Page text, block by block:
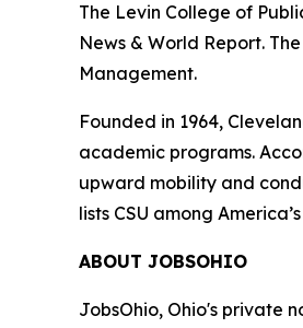
The Levin College of
News & World Report.
Management.
Founded in 1964,
academic programs.
upward mobility and
lists CSU among
ABOUT JOBSOHIO
JobsOhio, Ohio's private